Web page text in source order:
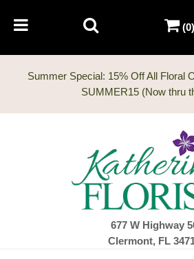
Summer Special: 15% Off All Floral
677 W Highway
Clermont, FL
(0)